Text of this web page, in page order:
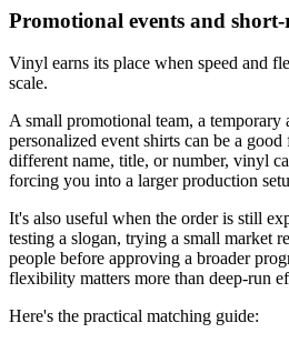
Promotional events and short-
Vinyl earns its place when speed and
scale.
A small promotional team, a temporary
personalized event shirts can be a
different name, title, or number, vinyl
forcing you into a larger production
It's also useful when the order is still
testing a slogan, trying a small market
people before approving a broader
flexibility matters more than deep-run
Here's the practical matching guide: